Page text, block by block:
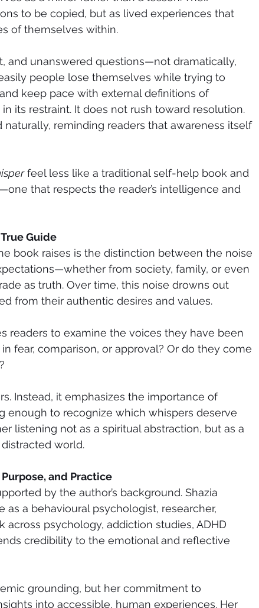
to be copied, but as lived experiences that
of themselves within.
and unanswered questions—not dramatically,
people lose themselves while trying to
keep pace with external definitions of
its restraint. It does not rush toward resolution.
reminding readers that awareness itself
feel less like a traditional self-help book and
that respects the reader’s intelligence and
Guide
book raises is the distinction between the noise
from society, family, or even
as truth. Over time, this noise drowns out
from their authentic desires and values.
readers to examine the voices they have been
fear, comparison, or approval? Or do they come
Instead, it emphasizes the importance of
to recognize which whispers deserve
listening not as a spiritual abstraction, but as a
world.
and Practice
by the author’s background. Shazia
as a behavioural psychologist, researcher,
across psychology, addiction studies, ADHD
credibility to the emotional and reflective
grounding, but her commitment to
into accessible, human experiences. Her